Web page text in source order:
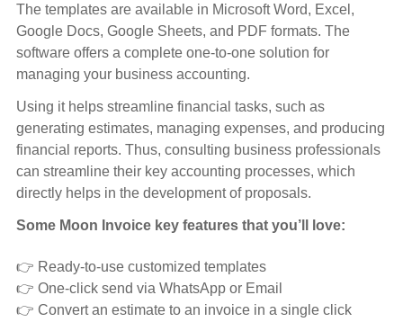
The templates are available in Microsoft Word, Excel,
Google Docs, Google Sheets, and PDF formats. The
software offers a complete one-to-one solution for
managing your business accounting.
Using it helps streamline financial tasks, such as
generating estimates, managing expenses, and producing
financial reports. Thus, consulting business professionals
can streamline their key accounting processes, which
directly helps in the development of proposals.
Some Moon Invoice key features that you’ll love:
👉 Ready-to-use customized templates
👉 One-click send via WhatsApp or Email
👉 Convert an estimate to an invoice in a single click